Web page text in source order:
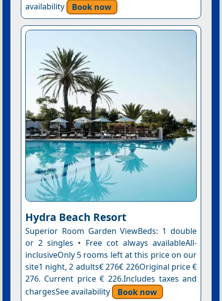
availability
Book now
Hydra Beach Resort
Superior Room Garden ViewBeds: 1 double
or 2 singles • Free cot always availableAll-
inclusiveOnly 5 rooms left at this price on our
site1 night, 2 adults€ 276€ 226Original price €
276. Current price € 226.Includes taxes and
chargesSee availability
Book now